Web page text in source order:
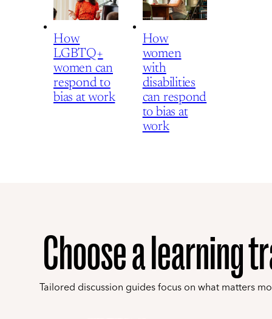
How
LGBTQ+
women can
respond to
bias at work
How
women
with
disabilities
can respond
to bias at
work
Choose a learning
Tailored discussion guides focus on what matters